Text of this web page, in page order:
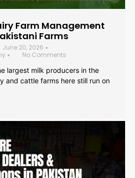
Farm Management
Farms
June 20, 2026 •
•
No Comments
largest milk producers in the
and cattle farms here still run on